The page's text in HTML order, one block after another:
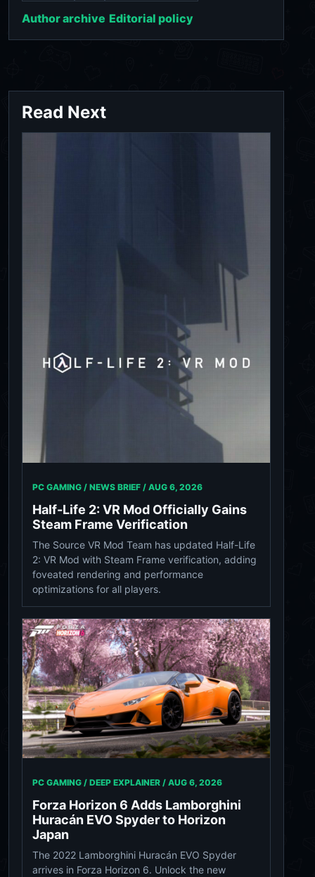
Author archive Editorial policy
Read Next
PC GAMING / NEWS BRIEF / AUG 6, 2026
Half-Life 2: VR Mod Officially Gains
Steam Frame Verification
The Source VR Mod Team has updated Half-Life
2: VR Mod with Steam Frame verification, adding
foveated rendering and performance
optimizations for all players.
PC GAMING / DEEP EXPLAINER / AUG 6, 2026
Forza Horizon 6 Adds Lamborghini
Huracán EVO Spyder to Horizon
Japan
The 2022 Lamborghini Huracán EVO Spyder
arrives in Forza Horizon 6. Unlock the new